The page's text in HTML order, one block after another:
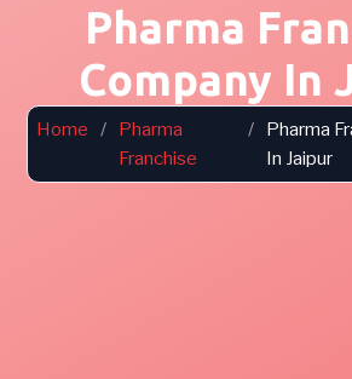
Pharma
Company In
Home /
Pharma
Franchise
/
Pharma
In Jaipur